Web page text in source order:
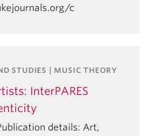
c
STUDIES | MUSIC THEORY
InterPARES
details: Art,